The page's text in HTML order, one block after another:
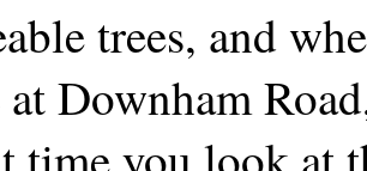
trees, and
at Downham